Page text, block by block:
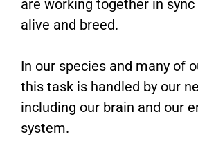
are working together in
alive and breed.
In our species and many of
this task is handled by our
including our brain and our
system.